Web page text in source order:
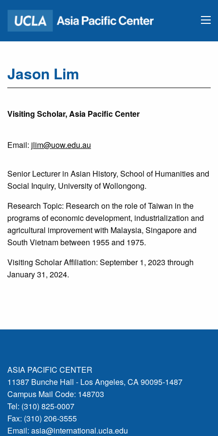
Jason Lim
Visiting Scholar, Asia Pacific Center
Email: jlim@uow.edu.au
Senior Lecturer in Asian History, School of Humanities and
Social Inquiry, University of Wollongong.
Research Topic: Research on the role of Taiwan in the
programs of economic development, industrialization and
agricultural improvement with Malaysia, Singapore and
South Vietnam between 1955 and 1975.
Visiting Scholar Affiliation: September 1, 2023 through
January 31, 2024.
ASIA PACIFIC CENTER
11387 Bunche Hall - Los Angeles, CA 90095-1487
Campus Mail Code: 148703
Tel: (310) 825-0007
Fax: (310) 206-3555
Email: asia@international.ucla.edu